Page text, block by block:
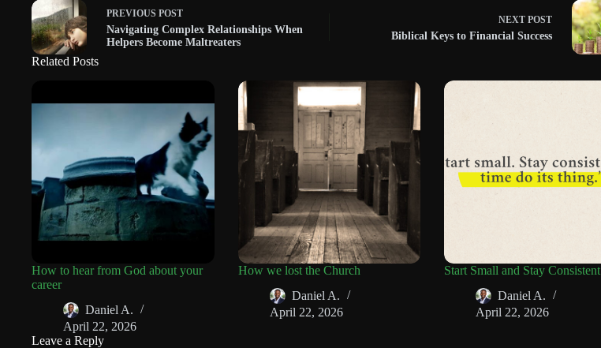
PREVIOUS POST
Navigating Complex Relationships When
Helpers Become Maltreaters
NEXT POST
Biblical Keys to Financial Success
Related Posts
How to hear from God about your
career
Daniel A.
April 22, 2026
How we lost the Church
Daniel A.
April 22, 2026
Start Small and Stay Consistent
Daniel A.
April 22, 2026
Leave a Reply